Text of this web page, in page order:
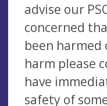
advise our
concerned
been harmed
harm please
have
safety of